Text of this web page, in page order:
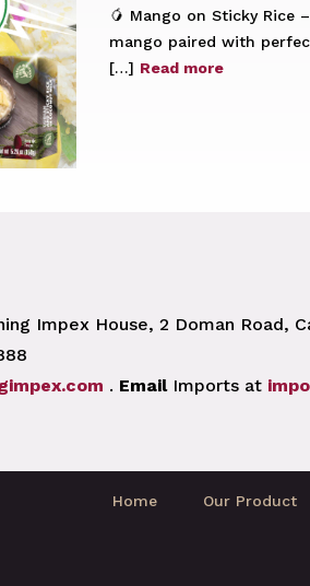
🥭 Mango on Sticky Rice
mango paired with
[…] Read more
Impex House, 2 Doman Road,
. EmailImports at
Home Our Product